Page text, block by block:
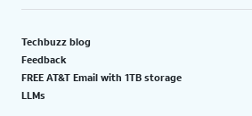
Techbuzz blog
Feedback
FREE AT&T Email with 1TB storage
LLMs